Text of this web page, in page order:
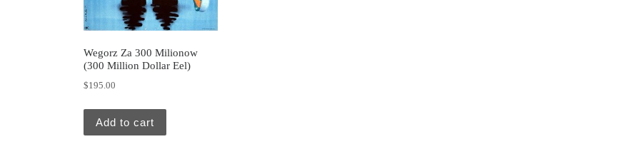
Wegorz Za 300 Milionow
(300 Million Dollar Eel)
$195.00
Add to cart